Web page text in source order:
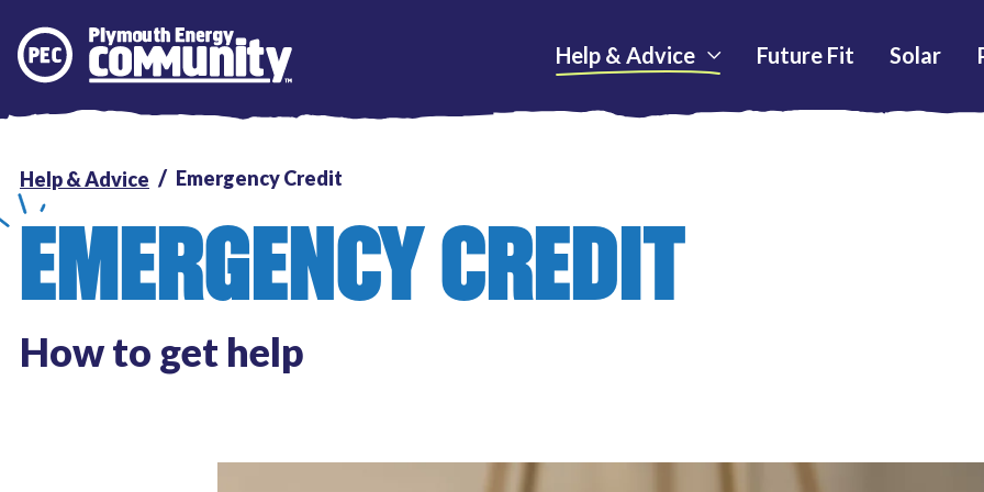
Plymouth Energy Community
Help & Advice Future Fit Solar
Help & Advice Emergency Credit
EMERGENCY CREDIT
How to get help